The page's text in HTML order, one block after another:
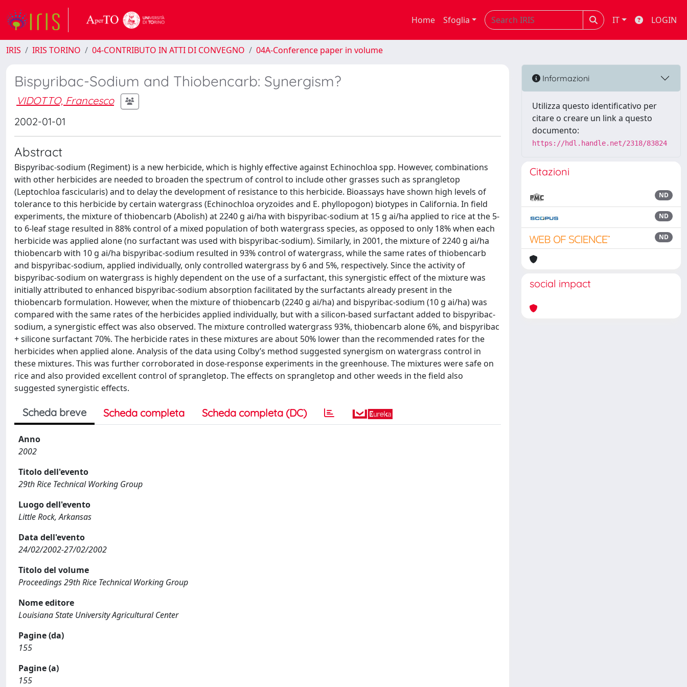
Home Sfoglia IT LOGIN
IRIS IRIS TORINO 04-CONTRIBUTO IN ATTI DI CONVEGNO 04A-Conference paper in volume
Bispyribac-Sodium and Thiobencarb: Synergism?
VIDOTTO, Francesco
2002-01-01
Abstract
Bispyribac-sodium (Regiment) is a new herbicide, which is highly effective against Echinochloa spp. However, combinations
with other herbicides are needed to broaden the spectrum of control to include other grasses such as sprangletop
(Leptochloa fascicularis) and to delay the development of resistance to this herbicide. Bioassays have shown high levels of
tolerance to this herbicide by certain watergrass (Echinochloa oryzoides and E. phyllopogon) biotypes in California. In field
experiments, the mixture of thiobencarb (Abolish) at 2240 g ai/ha with bispyribac-sodium at 15 g ai/ha applied to rice at the 5-
to 6-leaf stage resulted in 88% control of a mixed population of both watergrass species, as opposed to only 18% when each
herbicide was applied alone (no surfactant was used with bispyribac-sodium). Similarly, in 2001, the mixture of 2240 g ai/ha
thiobencarb with 10 g ai/ha bispyribac-sodium resulted in 93% control of watergrass, while the same rates of thiobencarb
and bispyribac-sodium, applied individually, only controlled watergrass by 6 and 5%, respectively. Since the activity of
bispyribac-sodium on watergrass is highly dependent on the use of a surfactant, this synergistic effect of the mixture was
initially attributed to enhanced bispyribac-sodium absorption facilitated by the surfactants already present in the
thiobencarb formulation. However, when the mixture of thiobencarb (2240 g ai/ha) and bispyribac-sodium (10 g ai/ha) was
compared with the same rates of the herbicides applied individually, but with a silicon-based surfactant added to bispyribac-
sodium, a synergistic effect was also observed. The mixture controlled watergrass 93%, thiobencarb alone 6%, and bispyribac
+ silicone surfactant 70%. The herbicide rates in these mixtures are about 50% lower than the recommended rates for the
herbicides when applied alone. Analysis of the data using Colby’s method suggested synergism on watergrass control in
these mixtures. This was further corroborated in dose-response experiments in the greenhouse. The mixtures were safe on
rice and also provided excellent control of sprangletop. The effects on sprangletop and other weeds in the field also
suggested synergistic effects.
Scheda breve Scheda completa Scheda completa (DC)
Anno
2002
Titolo dell'evento
29th Rice Technical Working Group
Luogo dell'evento
Little Rock, Arkansas
Data dell'evento
24/02/2002-27/02/2002
Titolo del volume
Proceedings 29th Rice Technical Working Group
Nome editore
Louisiana State University Agricultural Center
Pagine (da)
155
Pagine (a)
155
Informazioni
Utilizza questo identificativo per
citare o creare un link a questo
documento:
https://hdl.handle.net/2318/83824
Citazioni
ND
ND
ND
social impact